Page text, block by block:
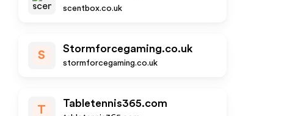
scentbox.co.uk
S
Stormforcegaming.co.uk
stormforcegaming.co.uk
T
Tabletennis365.com